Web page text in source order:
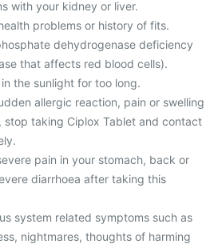
with your kidney or liver.
problems or history of fits.
dehydrogenase deficiency
that affects red blood cells).
the sunlight for too long.
allergic reaction, pain or swelling
stop taking Ciplox Tablet and contact
pain in your stomach, back or
diarrhoea after taking this
system related symptoms such as
nightmares, thoughts of harming